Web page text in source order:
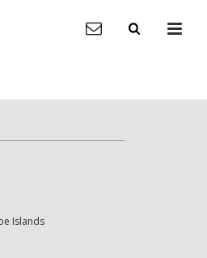
Islands